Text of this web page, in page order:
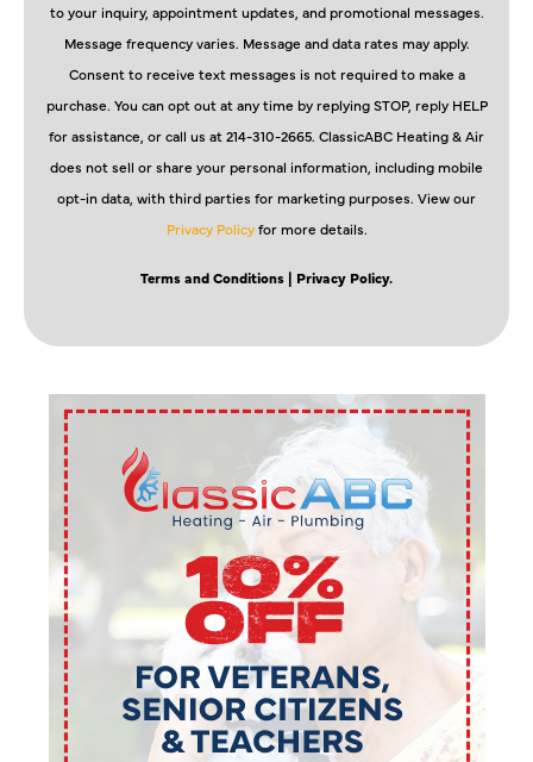
to your inquiry, appointment updates, and promotional messages.
Message frequency varies. Message and data rates may apply.
Consent to receive text messages is not required to make a
purchase. You can opt out at any time by replying STOP, reply HELP
for assistance, or call us at 214-310-2665. ClassicABC Heating & Air
does not sell or share your personal information, including mobile
opt-in data, with third parties for marketing purposes. View our
Privacy Policyfor more details.
Terms and Conditions | Privacy Policy.